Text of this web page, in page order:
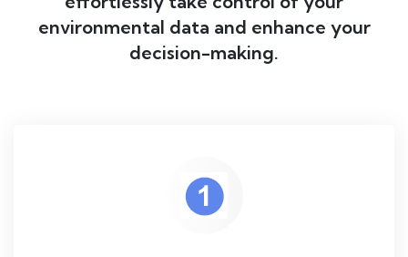
environmental data and enhance your
decision-making.